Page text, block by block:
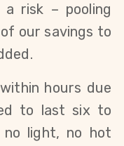
a risk – pooling
our savings to
hours due
to last six to
no light, no hot